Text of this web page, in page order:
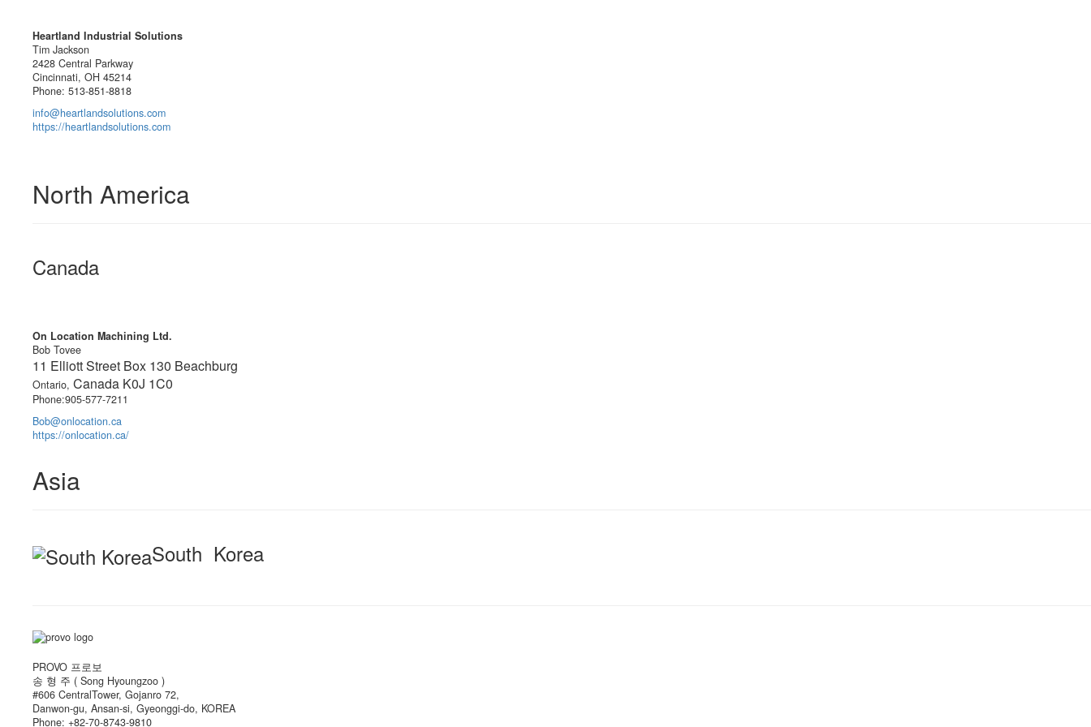
Heartland Industrial Solutions
Tim Jackson
2428 Central Parkway
Cincinnati, OH 45214
Phone: 513-851-8818
info@heartlandsolutions.com
https://heartlandsolutions.com
North America
Canada
On Location Machining Ltd.
Bob Tovee
11 Elliott Street Box 130 Beachburg
Ontario, Canada K0J 1C0
Phone:905-577-7211
Bob@onlocation.ca
https://onlocation.ca/
Asia
South Korea
PROVO 프로보
송 형 주 ( Song Hyoungzoo )
#606 CentralTower, Gojanro 72,
Danwon-gu, Ansan-si, Gyeonggi-do, KOREA
Phone: +82-70-8743-9810